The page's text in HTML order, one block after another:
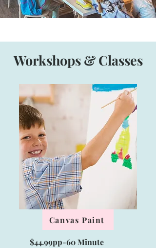
Workshops & Classes
Canvas Paint
$44.99pp-60 Minute